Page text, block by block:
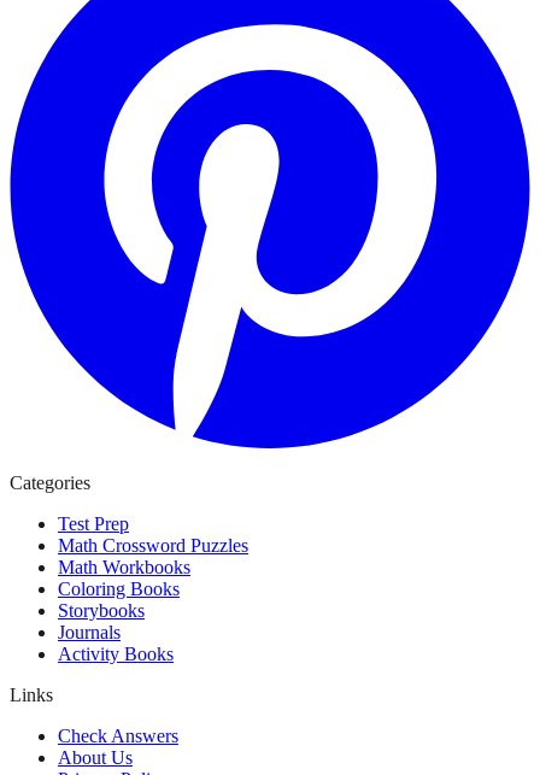
Categories
Test Prep
Math Crossword Puzzles
Math Workbooks
Coloring Books
Storybooks
Journals
Activity Books
Links
Check Answers
About Us